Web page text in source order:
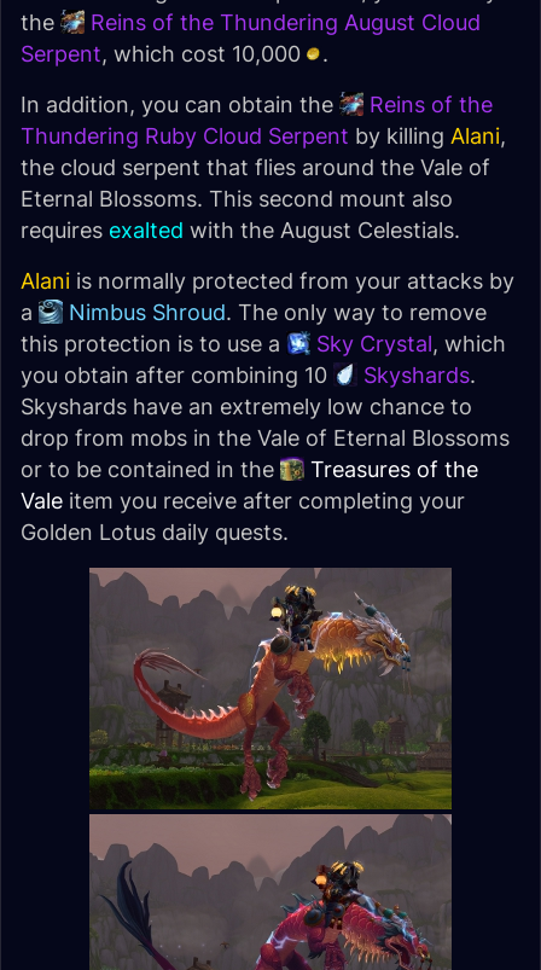
the
Reins of the Thundering August Cloud
Serpent, which cost 10,000
.
In addition, you can obtain the
Reins of the
Thundering Ruby Cloud Serpent by killing Alani,
the cloud serpent that flies around the Vale of
Eternal Blossoms. This second mount also
requires exalted with the August Celestials.
Alani is normally protected from your attacks by
a
Nimbus Shroud. The only way to remove
this protection is to use a
Sky Crystal, which
you obtain after combining 10
Skyshards.
Skyshards have an extremely low chance to
drop from mobs in the Vale of Eternal Blossoms
or to be contained in the
Treasures of the
Vale item you receive after completing your
Golden Lotus daily quests.